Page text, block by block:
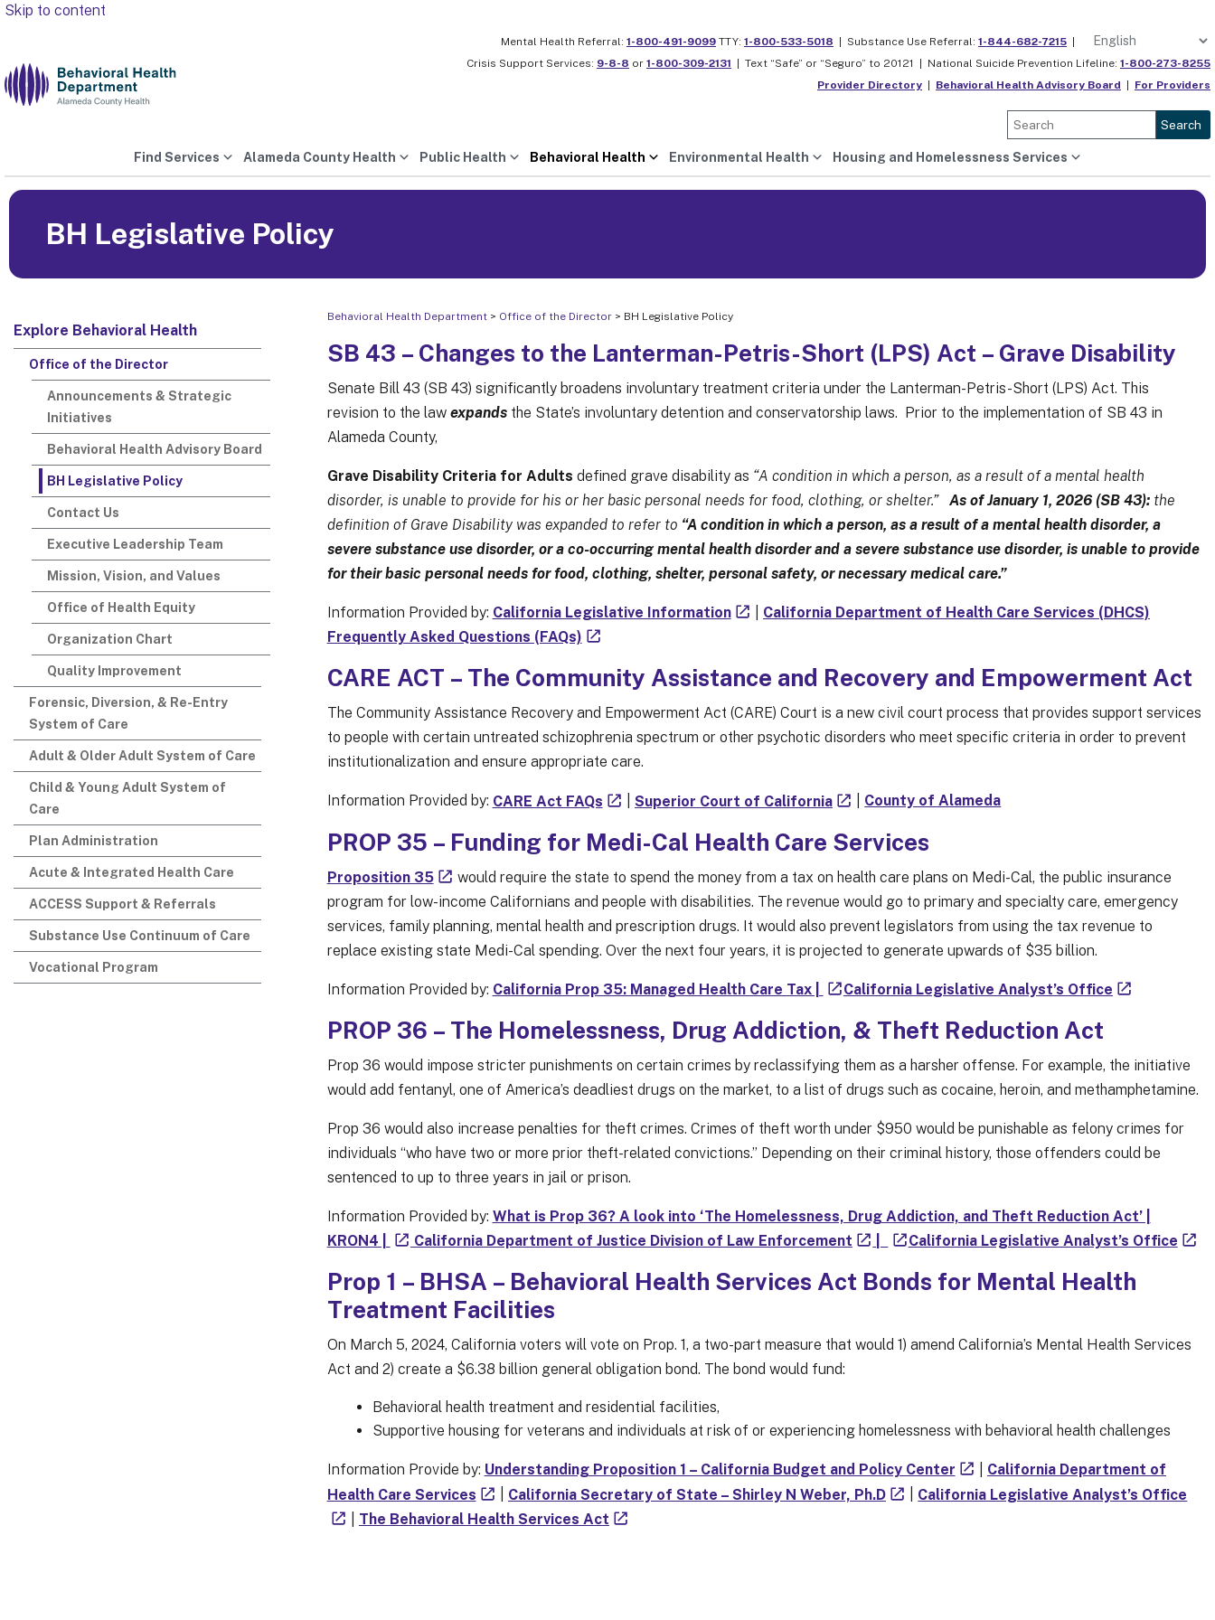
Skip to content
Mental Health Referral: 1-800-491-9099 TTY: 1-800-533-5018 Substance Use Referral: 1-844-682-7215
Crisis Support Services: 9-8-8 or 1-800-309-2131 Text “Safe” or “Seguro” to 20121 | National Suicide Prevention Lifeline: 1-800-273-8255
Provider Directory
Behavioral Health Advisory Board For Providers
Search
Find Services Alameda County Health Public Health Behavioral Health Environmental Health Housing and Homelessness Services
BH Legislative Policy
Explore Behavioral Health
Office of the Director
Announcements & Strategic
Initiatives
Behavioral Health Advisory Board
BH Legislative Policy
Contact Us
Executive Leadership Team
Mission, Vision, and Values
Office of Health Equity
Organization Chart
Quality Improvement
Forensic, Diversion, & Re-Entry
System of Care
Adult & Older Adult System of Care
Child & Young Adult System of
Care
Plan Administration
Acute & Integrated Health Care
ACCESS Support & Referrals
Substance Use Continuum of Care
Vocational Program
Behavioral Health Department> Office of the Director> BH Legislative Policy
SB 43 – Changes to the Lanterman-Petris-Short (LPS) Act – Grave Disability
Senate Bill 43 (SB 43) significantly broadens involuntary treatment criteria under the Lanterman-Petris-Short (LPS) Act. This
revision to the law expandsthe State’s involuntary detention and conservatorship laws. Prior to the implementation of SB 43 in
Alameda County,
Grave Disability Criteria for Adults defined grave disability as “A condition in which a person, as a result of a mental health
disorder, is unable to provide for his or her basic personal needs for food, clothing, or shelter.” As of January 1, 2026 (SB 43): the
definition of Grave Disability was expanded to refer to “A condition in which a person, as a result of a mental health disorder, a
severe substance use disorder, or a co-occurring mental health disorder and a severe substance use disorder, is unable to provide
for their basic personal needs for food, clothing, shelter, personal safety, or necessary medical care.”
Information Provided by: California Legislative Information
California Department of Health Care Services (DHCS)
Frequently Asked Questions (FAQs)
CARE ACT – The Community Assistance and Recovery and Empowerment Act
The Community Assistance Recovery and Empowerment Act (CARE) Court is a new civil court process that provides support services
to people with certain untreated schizophrenia spectrum or other psychotic disorders who meet specific criteria in order to prevent
institutionalization and ensure appropriate care.
Information Provided by: CARE Act FAQs Superior Court of California County of Alameda
PROP 35 – Funding for Medi-Cal Health Care Services
Proposition 35
would require the state to spend the money from a tax on health care plans on Medi-Cal, the public insurance
program for low-income Californians and people with disabilities. The revenue would go to primary and specialty care, emergency
services, family planning, mental health and prescription drugs. It would also prevent legislators from using the tax revenue to
replace existing state Medi-Cal spending. Over the next four years, it is projected to generate upwards of $35 billion.
Information Provided by: California Prop 35: Managed Health Care Tax | California Legislative Analyst’s Office
PROP 36 – The Homelessness, Drug Addiction, & Theft Reduction Act
Prop 36 would impose stricter punishments on certain crimes by reclassifying them as a harsher offense. For example, the initiative
would add fentanyl, one of America’s deadliest drugs on the market, to a list of drugs such as cocaine, heroin, and methamphetamine.
Prop 36 would also increase penalties for theft crimes. Crimes of theft worth under $950 would be punishable as felony crimes for
individuals “who have two or more prior theft-related convictions.” Depending on their criminal history, those offenders could be
sentenced to up to three years in jail or prison.
Information Provided by: What is Prop 36? A look into ‘The Homelessness, Drug Addiction, and Theft Reduction Act’ |
KRON4 |
California Department of Justice Division of Law Enforcement California Legislative Analyst’s Office
Prop 1 – BHSA – Behavioral Health Services Act Bonds for Mental Health
Treatment Facilities
On March 5, 2024, California voters will vote on Prop. 1, a two-part measure that would 1) amend California’s Mental Health Services
Act and 2) create a $6.38 billion general obligation bond. The bond would fund:
Behavioral health treatment and residential facilities,
Supportive housing for veterans and individuals at risk of or experiencing homelessness with behavioral health challenges
Information Provide by: Understanding Proposition 1 – California Budget and Policy Center
California Department of
Health Care Services
California Secretary of State – Shirley N Weber, Ph.D
California Legislative Analyst’s Office
The Behavioral Health Services Act